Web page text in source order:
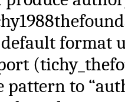
format
pattern to